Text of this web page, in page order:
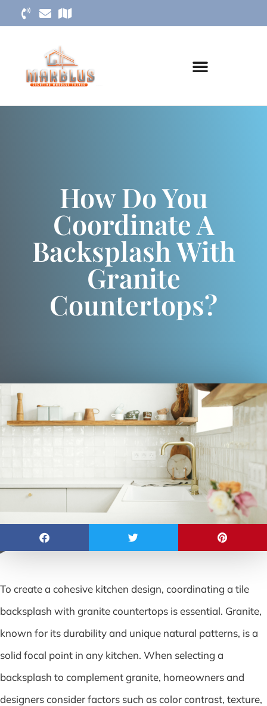
How Do You
Coordinate A
Backsplash With
Granite
Countertops?
To create a cohesive kitchen design, coordinating a tile
backsplash with granite countertops is essential. Granite,
known for its durability and unique natural patterns, is a
solid focal point in any kitchen. When selecting a
backsplash to complement granite, homeowners and
designers consider factors such as color contrast, texture,